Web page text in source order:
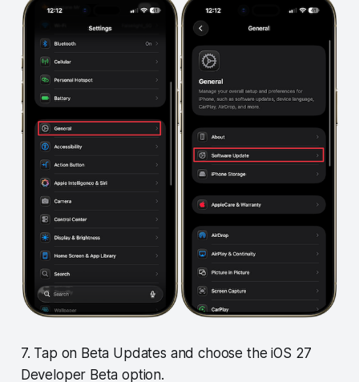
7. Tap on Beta Updates and choose the iOS 27
Developer Beta option.